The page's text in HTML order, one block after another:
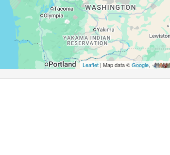
Leaflet| Map data ©Google,